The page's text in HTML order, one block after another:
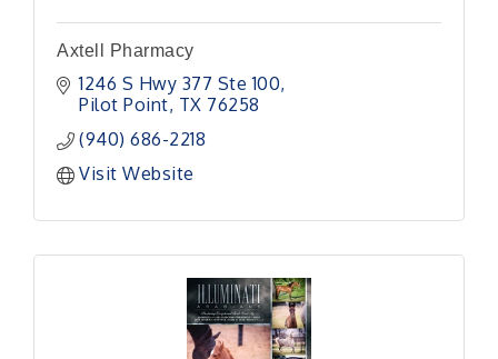
Axtell Pharmacy
1246 S Hwy 377 Ste 100
Pilot Point TX 76258
(940) 686-2218
Visit Website